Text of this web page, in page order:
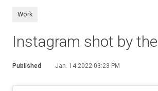
Work
Instagram shot by
Published Jan. 14 2022 03:23 PM